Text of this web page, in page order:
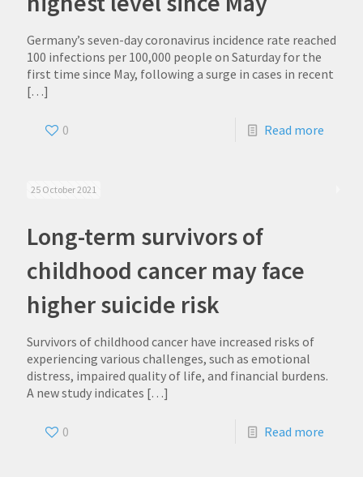
Germany’s seven-day coronavirus incidence rate reached
100 infections per 100,000 people on Saturday for the
first time since May, following a surge in cases in recent
[…]
0 Read more
25 October 2021
Long-term survivors of
childhood cancer may face
higher suicide risk
Survivors of childhood cancer have increased risks of
experiencing various challenges, such as emotional
distress, impaired quality of life, and financial burdens.
A new study indicates […]
0 Read more